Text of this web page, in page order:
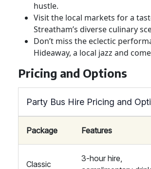
hustle.
Visit the local markets for a
Streatham’s diverse culinary
Don’t miss the eclectic
Hideaway, a local jazz and
Pricing and Options
Party Bus Hire Pricing and
Package Features
Classic
3-hour hire,